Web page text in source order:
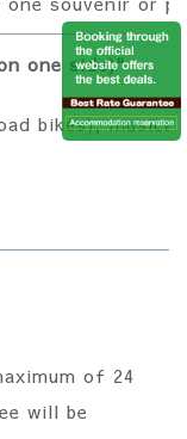
one side)"
bikes),
of 24
will be